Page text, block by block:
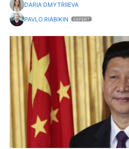
DARIA DMYTRIIEVA
PAVLO RIABIKIN
EXPERT